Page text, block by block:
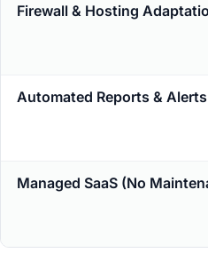
Firewall & Hosting
Automated Reports & Alerts
Managed SaaS (No